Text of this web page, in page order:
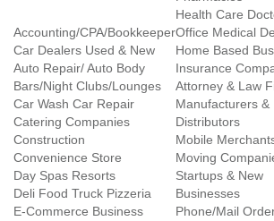
Accounting/CPA/Bookkeeper
Car Dealers Used & New
Auto Repair/ Auto Body
Bars/Night Clubs/Lounges
Car Wash Car Repair
Catering Companies
Construction
Convenience Store
Day Spas Resorts
Deli Food Truck Pizzeria
E-Commerce Business
Health Care
Office Medical
Home Based
Insurance
Attorney & Law
Manufacturers &
Distributors
Mobile
Moving
Startups & New
Businesses
Phone/Mail